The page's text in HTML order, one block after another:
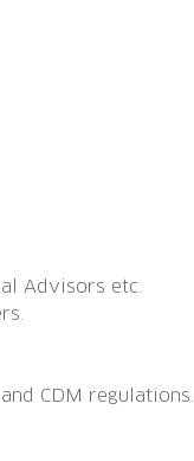
Advisors etc.
CDM regulations.